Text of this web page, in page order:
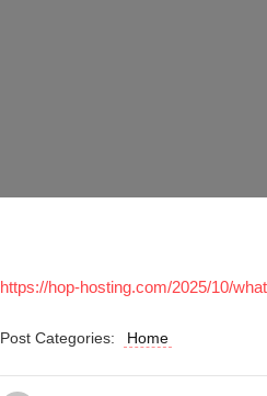
https://hop-hosting.com/2025/10/
Post Categories: Home